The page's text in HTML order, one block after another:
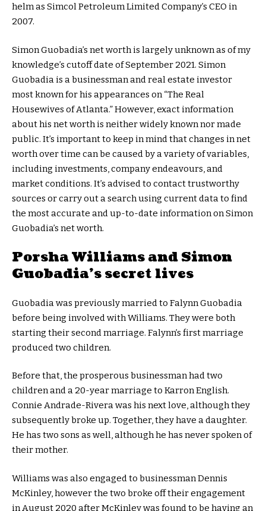
helm as Simcol Petroleum Limited Company’s CEO in
2007.
Simon Guobadia’s net worth is largely unknown as of my
knowledge’s cutoff date of September 2021. Simon
Guobadia is a businessman and real estate investor
most known for his appearances on “The Real
Housewives of Atlanta.” However, exact information
about his net worth is neither widely known nor made
public. It’s important to keep in mind that changes in net
worth over time can be caused by a variety of variables,
including investments, company endeavours, and
market conditions. It’s advised to contact trustworthy
sources or carry out a search using current data to find
the most accurate and up-to-date information on Simon
Guobadia’s net worth.
Porsha Williams and Simon
Guobadia’s secret lives
Guobadia was previously married to Falynn Guobadia
before being involved with Williams. They were both
starting their second marriage. Falynn’s first marriage
produced two children.
Before that, the prosperous businessman had two
children and a 20-year marriage to Karron English.
Connie Andrade-Rivera was his next love, although they
subsequently broke up. Together, they have a daughter.
He has two sons as well, although he has never spoken of
their mother.
Williams was also engaged to businessman Dennis
McKinley, however the two broke off their engagement
in August 2020 after McKinley was found to be having an